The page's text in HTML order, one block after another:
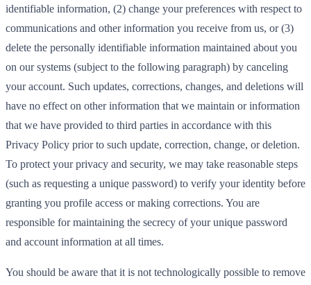
identifiable information, (2) change your preferences with respect to
communications and other information you receive from us, or (3)
delete the personally identifiable information maintained about you
on our systems (subject to the following paragraph) by canceling
your account. Such updates, corrections, changes, and deletions will
have no effect on other information that we maintain or information
that we have provided to third parties in accordance with this
Privacy Policy prior to such update, correction, change, or deletion.
To protect your privacy and security, we may take reasonable steps
(such as requesting a unique password) to verify your identity before
granting you profile access or making corrections. You are
responsible for maintaining the secrecy of your unique password
and account information at all times.
You should be aware that it is not technologically possible to remove